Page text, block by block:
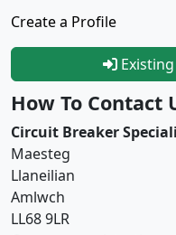
Create a Profile
Existing
How To Contact
Circuit Breaker
Maesteg
Llaneilian
Amlwch
LL68 9LR